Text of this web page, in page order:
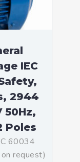
IEC
2944
50Hz,
Poles
60034
request)